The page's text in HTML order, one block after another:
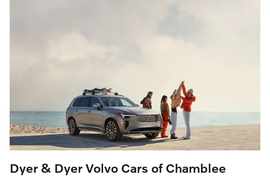
Dyer & Dyer Volvo Cars of Chamblee